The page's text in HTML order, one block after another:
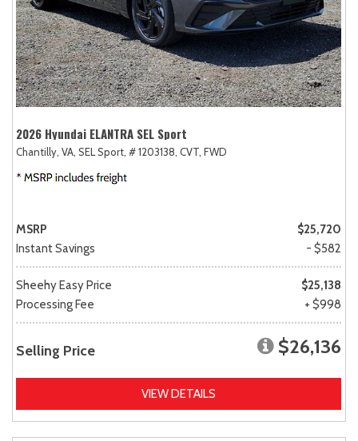
2026 Hyundai ELANTRA SEL Sport
Chantilly, VA, SEL Sport, # 1203138, CVT, FWD
MSRP
$25,720
Instant Savings
- $582
Sheehy Easy Price
$25,138
Processing Fee
+ $998
Selling Price $26,136
VIEW DETAILS